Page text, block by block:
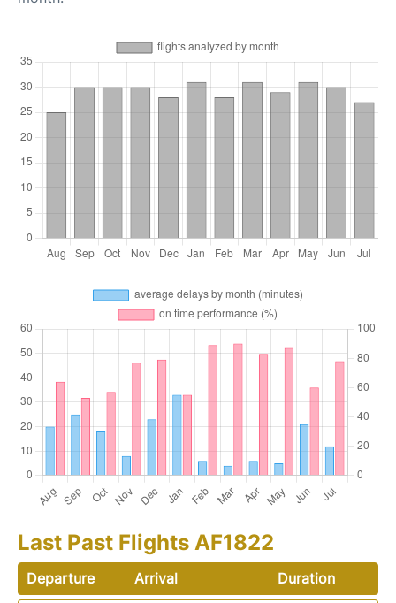
Last Past Flights AF1822
Departure Arrival
Duration